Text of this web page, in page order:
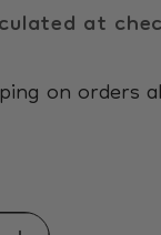
at
on orders